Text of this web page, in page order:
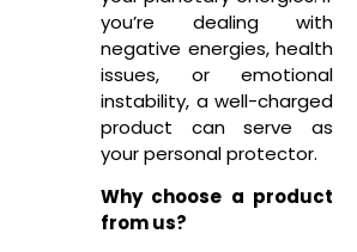
you’re dealing with
negative energies, health
issues, or emotional
instability, a well-charged
product can serve as
your personal protector.
Why choose a product
from us?